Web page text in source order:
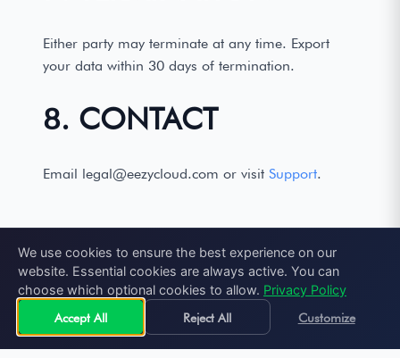
Either party may terminate at any time. Export
your data within 30 days of termination.
8. CONTACT
Email legal@eezycloud.com or visit Support.
We use cookies to ensure the best experience on our
website. Essential cookies are always active. You can
choose which optional cookies to allow. Privacy Policy
Accept All
Reject All Customize